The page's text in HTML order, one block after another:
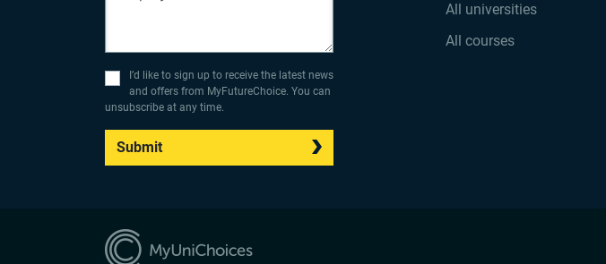
I’d like to sign up to receive the latest news
and offers from MyFutureChoice. You can
unsubscribe at any time.
Submit
All universities
All courses